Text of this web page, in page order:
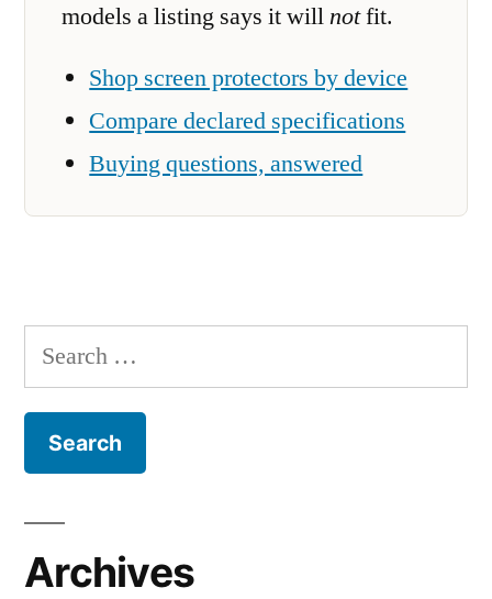
models a listing says it willnotfit.
Shop screen protectors by device
Compare declared specifications
Buying questions, answered
Search
for:
Archives